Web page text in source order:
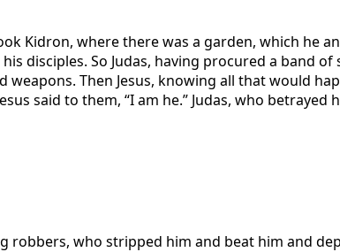
Kidron, where there was a garden, which he
disciples. So Judas, having procured a band
Then Jesus, knowing all that would
said to them, “I am he.” Judas, who
robbers, who stripped him and beat him and